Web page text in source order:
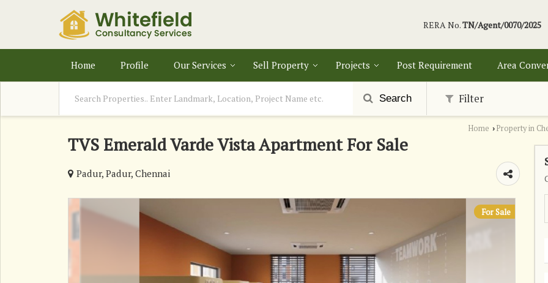
RERA No.TN/Agent/0070/2025
Home Profile Our Services Sell Property Projects Post Requirement Area
Search Filter
Home › Property in
TVS Emerald Varde Vista Apartment For Sale
Padur, Padur, Chennai
For Sale